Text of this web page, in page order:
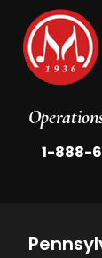
1-888-